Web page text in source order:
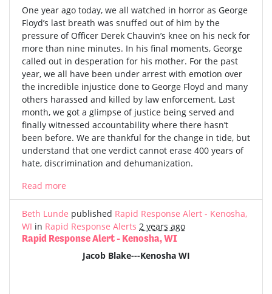
One year ago today, we all watched in horror as George
Floyd’s last breath was snuffed out of him by the
pressure of Officer Derek Chauvin’s knee on his neck for
more than nine minutes. In his final moments, George
called out in desperation for his mother. For the past
year, we all have been under arrest with emotion over
the incredible injustice done to George Floyd and many
others harassed and killed by law enforcement. Last
month, we got a glimpse of justice being served and
finally witnessed accountability where there hasn’t
been before. We are thankful for the change in tide, but
understand that one verdict cannot erase 400 years of
hate, discrimination and dehumanization.
Read more
Beth Lunde published Rapid Response Alert - Kenosha,
WI in Rapid Response Alerts 2 years ago
Rapid Response Alert - Kenosha, WI
Jacob Blake---Kenosha WI